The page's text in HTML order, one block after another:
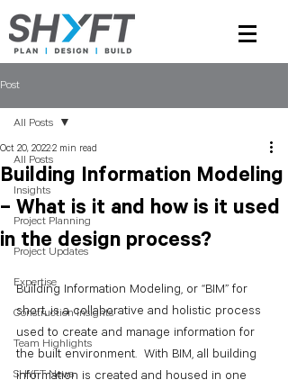
Post
All Posts
Insights
Project Planning
Project Updates
Expertise
Construction Insights
Team Highlights
SHYFT News
All Posts
Building Information Modeling
– What is it and how is it used
in the design process?
Oct 20, 20222 min read
Building Information Modeling, or “BIM” for
short, is a collaborative and holistic process
used to create and manage information for
the built environment.  With BIM, all building
information is created and housed in one